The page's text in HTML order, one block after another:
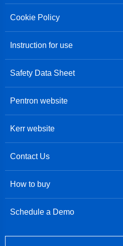
Cookie Policy
Instruction for use
Safety Data Sheet
Pentron website
Kerr website
Contact Us
How to buy
Schedule a Demo